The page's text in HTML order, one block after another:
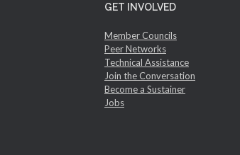
GET INVOLVED
Member Councils
Peer Networks
Technical Assistance
Join the Conversation
Become a Sustainer
Jobs